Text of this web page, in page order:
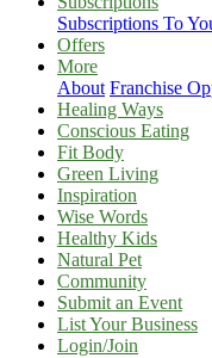
Subscriptions To
Offers
More
About Franchise
Healing Ways
Conscious Eating
Fit Body
Green Living
Inspiration
Wise Words
Healthy Kids
Natural Pet
Community
Submit an Event
List Your Business
Login/Join